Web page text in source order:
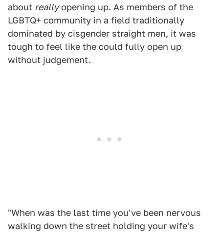
about reallyopening up. As members of the
LGBTQ+ community in a field traditionally
dominated by cisgender straight men, it was
tough to feel like the could fully open up
without judgement.
"When was the last time you've been nervous
walking down the street holding your wife's